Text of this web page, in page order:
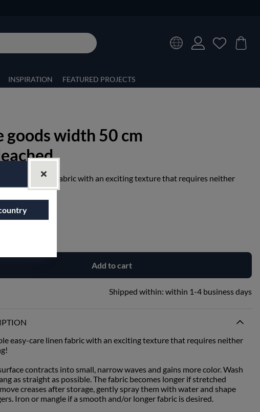
INSPIRATION FEATURED PROJECTS
goods width 50 cm
easy-care linen fabric with an exciting texture that requires neither
Add to cart
Shipped within: within 1-4 business days
easy-care linen fabric with an exciting texture that requires neither
contracts into small, narrow waves and gains more color. Wash
as straight as possible. The fabric becomes longer if stretched
creases after storage, gently spray them with water and shape
Iron or mangle if a smooth and/or longer fabric is desired.